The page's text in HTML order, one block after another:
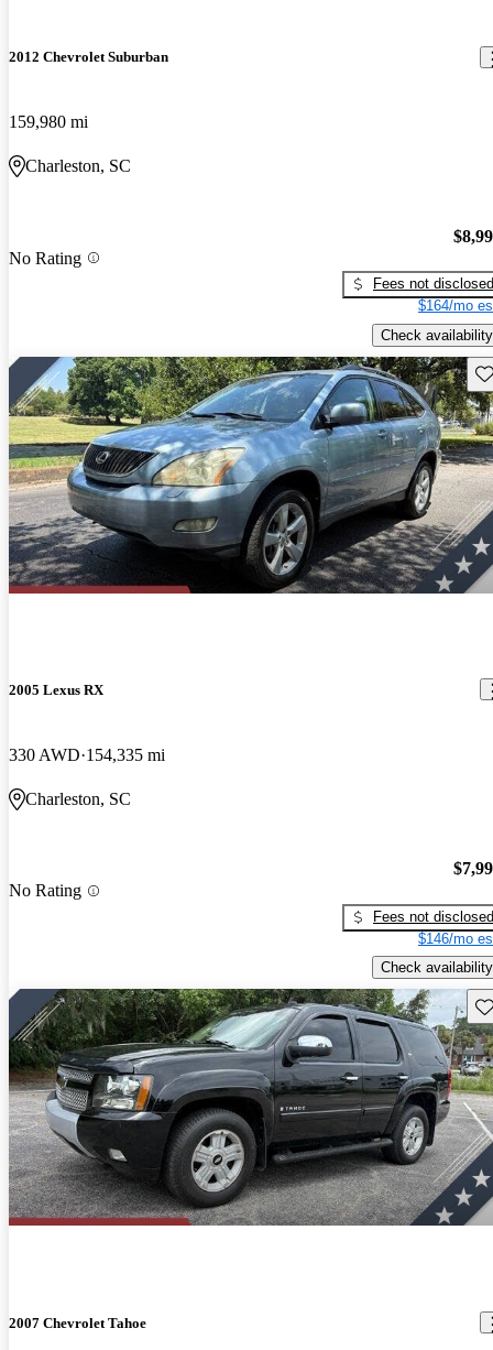
2012 Chevrolet Suburban
159,980 mi
Charleston, SC
No Rating
Fees not disclosed
$164/mo
Check availability
2005 Lexus RX
330 AWD 154,335 mi
Charleston, SC
No Rating
Fees not disclosed
$146/mo
Check availability
2007 Chevrolet Tahoe